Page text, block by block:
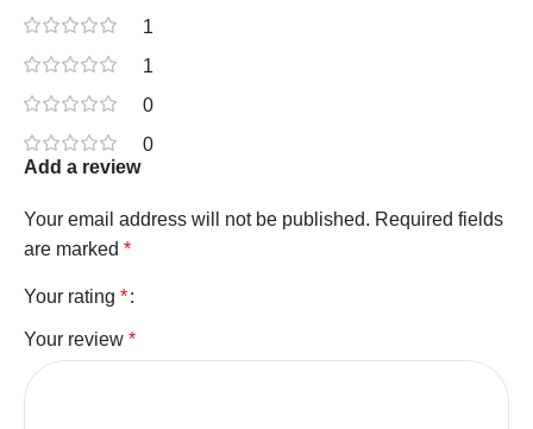
1
1
0
0
Add a review
Your email address will not be published. Required fields
are marked *
Your rating *
Your review *